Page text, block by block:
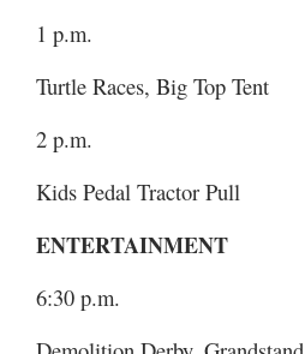
1 p.m.
Turtle Races, Big Top Tent
2 p.m.
Kids Pedal Tractor Pull
ENTERTAINMENT
6:30 p.m.